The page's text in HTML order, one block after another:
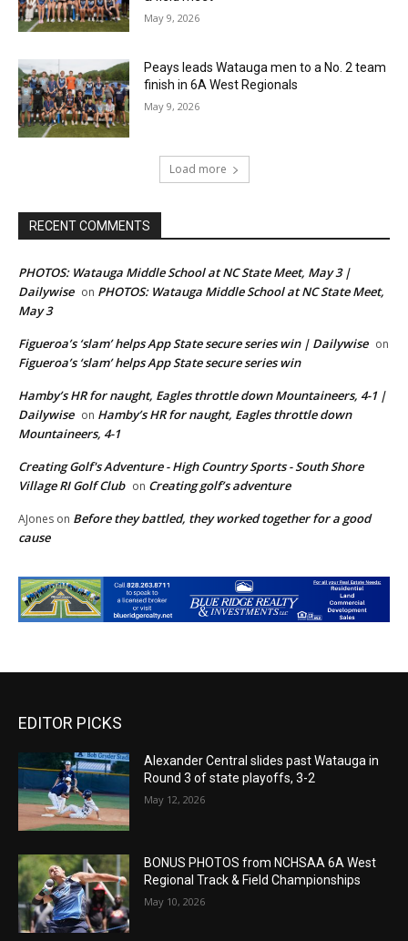
May 9, 2026
Peays leads Watauga men to a No. 2 team
finish in 6A West Regionals
May 9, 2026
Load more
RECENT COMMENTS
PHOTOS: Watauga Middle School at NC State Meet, May 3 |
Dailywise on PHOTOS: Watauga Middle School at NC State Meet,
May 3
Figueroa’s ‘slam’ helps App State secure series win | Dailywise on
Figueroa’s ‘slam’ helps App State secure series win
Hamby’s HR for naught, Eagles throttle down Mountaineers, 4-1 |
Dailywise on Hamby’s HR for naught, Eagles throttle down
Mountaineers, 4-1
Creating Golf's Adventure - High Country Sports - South Shore
Village RI Golf Club on Creating golf’s adventure
AJones on Before they battled, they worked together for a good
cause
EDITOR PICKS
Alexander Central slides past Watauga in
Round 3 of state playoffs, 3-2
May 12, 2026
BONUS PHOTOS from NCHSAA 6A West
Regional Track & Field Championships
May 10, 2026